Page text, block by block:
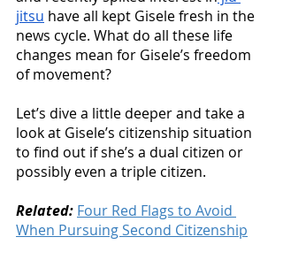
jitsu have all kept Gisele fresh in the
news cycle. What do all these life
changes mean for Gisele’s freedom
of movement?
Let’s dive a little deeper and take a
look at Gisele’s citizenship situation
to find out if she’s a dual citizen or
possibly even a triple citizen.
Related: Four Red Flags to Avoid
When Pursuing Second Citizenship